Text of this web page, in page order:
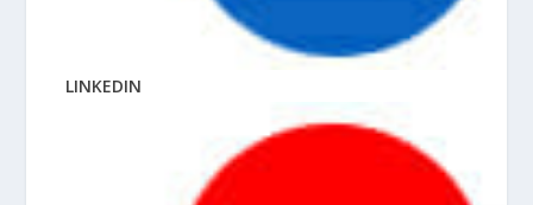
LINKEDIN